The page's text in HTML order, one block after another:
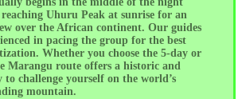
Uhuru Peak at sunrise for an
over the African continent. Our guides
in pacing the group for the best
Whether you choose the 5-day or
Marangu route offers a historic and
challenge yourself on the world’s
mountain.